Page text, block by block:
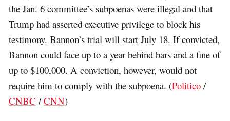
the Jan. 6 committee’s subpoenas were illegal and that
Trump had asserted executive privilege to block his
testimony. Bannon’s trial will start July 18. If convicted,
Bannon could face up to a year behind bars and a fine of
up to $100,000. A conviction, however, would not
require him to comply with the subpoena. (Politico /
CNBC /CNN)